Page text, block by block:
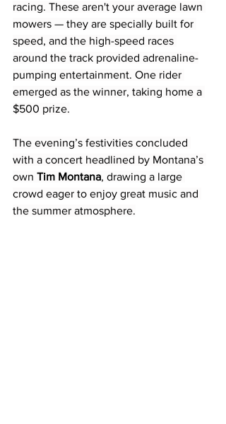
racing. These aren't your average lawn
mowers — they are specially built for
speed, and the high-speed races
around the track provided adrenaline-
pumping entertainment. One rider
emerged as the winner, taking home a
$500 prize.
The evening’s festivities concluded
with a concert headlined by Montana’s
own Tim Montana, drawing a large
crowd eager to enjoy great music and
the summer atmosphere.